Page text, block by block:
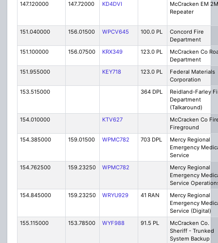
147.120000 147.72000 KD4DVI
McCracken EM 2M
Repeater
151.040000 156.01500 WPCV645 100.0 PL
Concord Fire
Department
151.100000
156.07500 KRX349 123.0 PL
McCracken Co
Department
151.955000
KEY718 123.0 PL
Federal Materials
Corporation
153.515000
364 DPL
Reidland-Farley
Department
(Talkaround)
154.010000
KTV627
McCracken Co
Fireground
154.385000
159.01500 WPMC782 703 DPL
Mercy Regional
Emergency
Service
154.762500
159.23250 WPMC782
Mercy Regional
Emergency
Service
154.845000
159.23250 WRYU929 41 RAN
Mercy Regional
Emergency
Service (Digital)
155.115000
153.78500 WYF988 91.5 PL
McCracken Co.
Sheriff - Trunked
System Backup